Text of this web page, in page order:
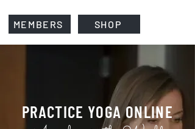
MEMBERS SHOP
PRACTICEYOGA ONLINE